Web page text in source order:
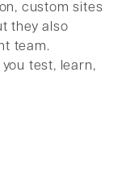
custom sites
they also
team.
you test, learn,